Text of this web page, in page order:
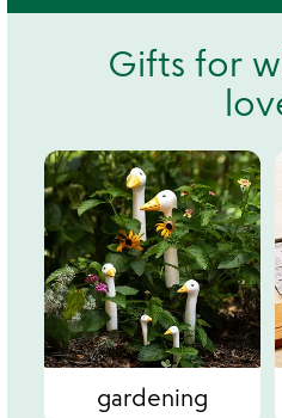
Gifts for
gardening